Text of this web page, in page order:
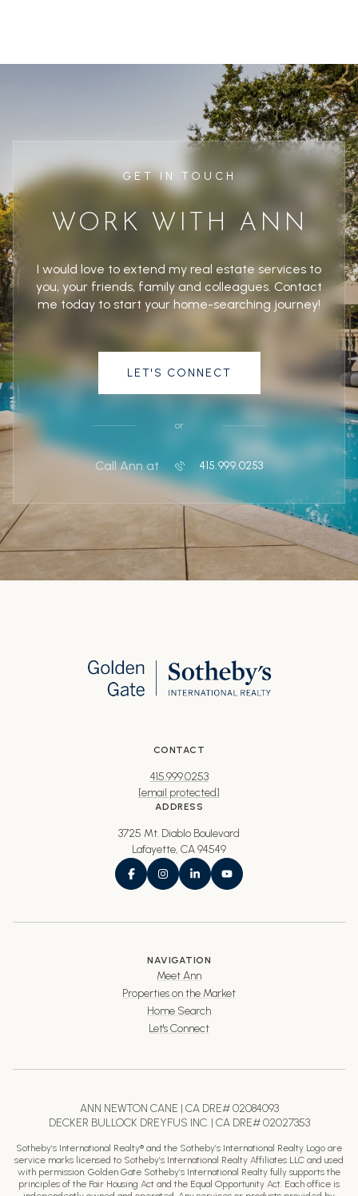
GET IN TOUCH
WORK WITH ANN
I would love to extend my real estate services to
you, your friends, family and colleagues. Contact
me today to start your home-searching journey!
LET'S CONNECT
or
Call Ann at 415.999.0253
CONTACT
415.999.0253
[email protected]
ADDRESS
3725 Mt. Diablo Boulevard
Lafayette, CA 94549
NAVIGATION
Meet Ann
Properties on the Market
Home Search
Let's Connect
ANN NEWTON CANE | CA DRE# 02084093
DECKER BULLOCK DREYFUS INC. | CA DRE# 02027353
Sotheby’s International Realty® and the Sotheby’s International Realty Logo are
service marks licensed to Sotheby’s International Realty Affiliates LLC and used
with permission. Golden Gate Sotheby’s International Realty fully supports the
principles of the Fair Housing Act and the Equal Opportunity Act. Each office is